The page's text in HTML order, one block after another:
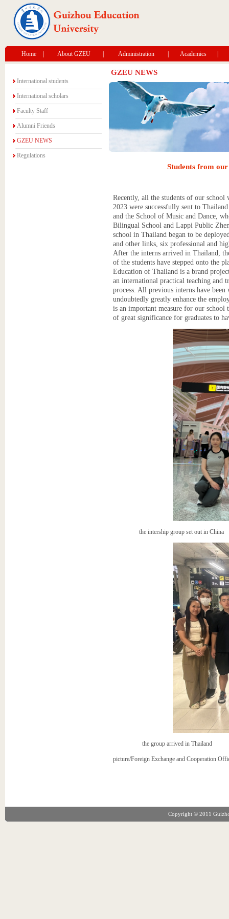
Home About GZEU Administration Academics
International students
International scholars
Faculty Staff
Alumni Friends
GZEU NEWS
Regulations
GZEU NEWS
Students from
Recently, all the students of our
2023 were successfully sent to
and the School of Music and Dance,
Bilingual School and Lappi Public
school in Thailand began to be
and other links, six professional and
After the interns arrived in Thailand,
of the students have stepped onto the
Education of Thailand is a brand
an international practical teaching and
process. All previous interns have
undoubtedly greatly enhance the
is an important measure for our school
of great significance for graduates to
the intership group set out in China
the group arrived in Thailand
picture/Foreign Exchange and Cooperation
Copyright © 2011